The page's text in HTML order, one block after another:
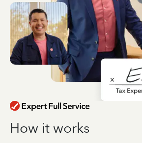
How it works